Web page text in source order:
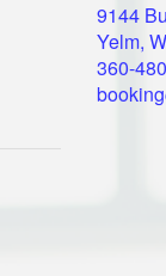
9144
Yelm,
​360-